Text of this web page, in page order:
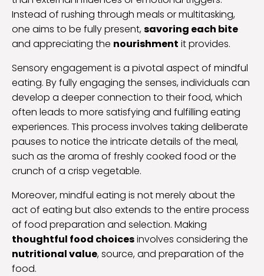
Instead of rushing through meals or multitasking,
one aims to be fully present,savoring each bite
and appreciating the nourishment it provides.
Sensory engagement is a pivotal aspect of mindful
eating. By fully engaging the senses, individuals can
develop a deeper connection to their food, which
often leads to more satisfying and fulfilling eating
experiences. This process involves taking deliberate
pauses to notice the intricate details of the meal,
such as the aroma of freshly cooked food or the
crunch of a crisp vegetable.
Moreover, mindful eating is not merely about the
act of eating but also extends to the entire process
of food preparation and selection. Making
thoughtful food choicesinvolves considering the
nutritional value, source, and preparation of the
food.